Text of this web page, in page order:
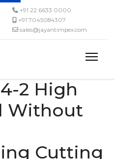
+91 22 6633 0000
+91 7045084307
sales@jayantimpex.com
4-2 High
Without
Cutting